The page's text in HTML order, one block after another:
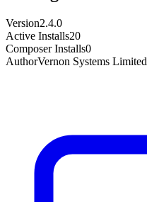
Version2.4.0
Active Installs20
Composer Installs0
AuthorVernon Systems Limited